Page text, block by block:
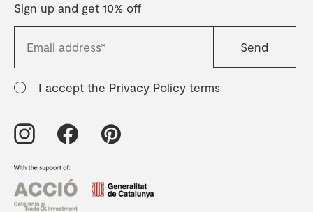
Sign up and get 10% off
I accept the Privacy Policy terms